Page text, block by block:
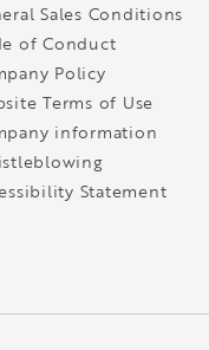
Sales Conditions
of Conduct
Policy
Terms of Use
information
Statement